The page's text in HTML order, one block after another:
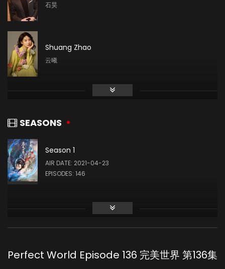
石昊
Shuang Zhao
云曦
Liu Mingyue
石毅
SEASONS
Season 1
AIR DATE: 2021-04-23
EPISODES: 146
Perfect World Episode 136 完美世界 第136集